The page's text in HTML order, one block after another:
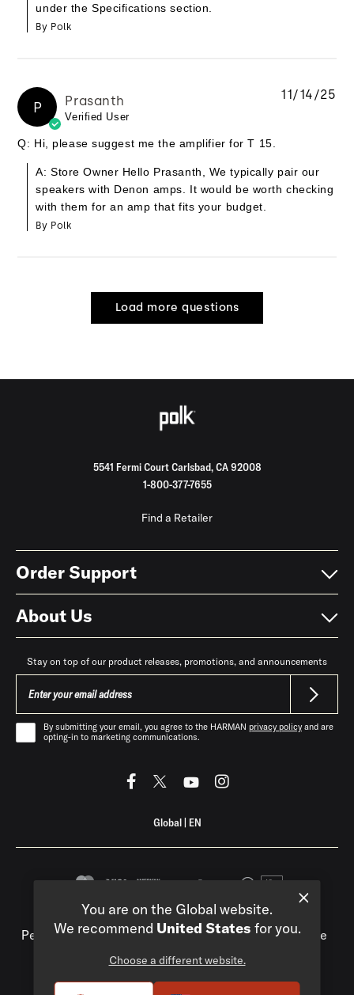
under the Specifications section.
By Polk
P Prasanth
Verified User
Q: Hi, please suggest me the amplifier for T 15.
A: Store Owner Hello Prasanth, We typically pair our
speakers with Denon amps. It would be worth checking
with them for an amp that fits your budget.
By Polk
11/14/25
Load more questions
5541 Fermi Court Carlsbad, CA 92008
1-800-377-7655
Find a Retailer
Order Support
About Us
Stay on top of our product releases, promotions, and announcements
By submitting your email, you agree to the HARMAN privacy policyand are
opting-in to marketing communications.
Global| EN
Privacy Policy Compliance
Do Not Sell My
Personal Information
Terms of Use
Terms of Sale
Accessibility
You are on the Global website.
We recommend United States for you.
Choose a different website.